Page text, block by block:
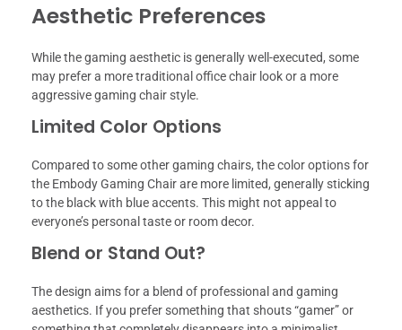
Aesthetic Preferences
While the gaming aesthetic is generally well-executed, some
may prefer a more traditional office chair look or a more
aggressive gaming chair style.
Limited Color Options
Compared to some other gaming chairs, the color options for
the Embody Gaming Chair are more limited, generally sticking
to the black with blue accents. This might not appeal to
everyone’s personal taste or room decor.
Blend or Stand Out?
The design aims for a blend of professional and gaming
aesthetics. If you prefer something that shouts “gamer” or